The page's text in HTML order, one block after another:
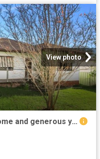
View photo
Enjoy the space with large home and generous yard